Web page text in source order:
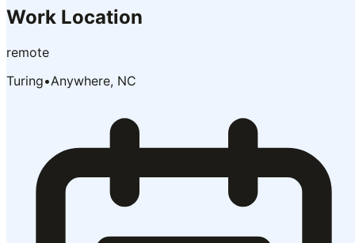
Work Location
remote
Turing•Anywhere, NC